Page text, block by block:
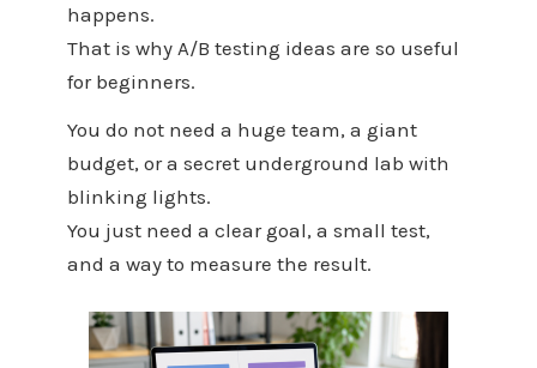
happens.
That is why A/B testing ideas are so useful
for beginners.
You do not need a huge team, a giant
budget, or a secret underground lab with
blinking lights.
You just need a clear goal, a small test,
and a way to measure the result.